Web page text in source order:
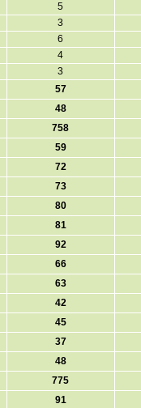
5
3
6
4
3
57
48
758
59
72
73
80
81
92
66
63
42
45
37
48
775
91